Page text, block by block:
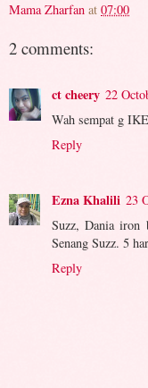
Mama Zharfan at 07:00
2 comments:
ct cheery 22
Wah sempat g
Reply
Ezna Khalili 23
Suzz, Dania iron
Senang Suzz. 5
Reply